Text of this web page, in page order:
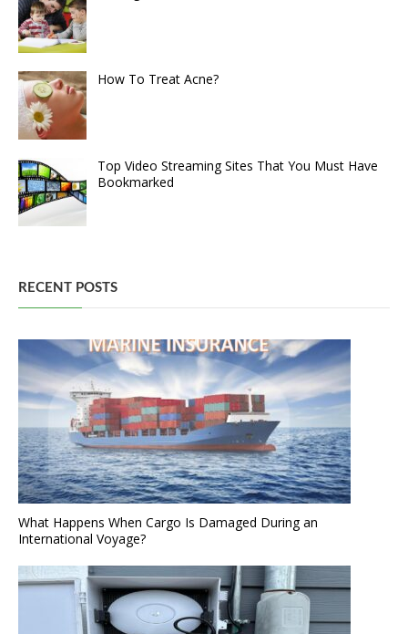
How To Treat Acne?
Top Video Streaming Sites That You Must Have
Bookmarked
RECENT POSTS
What Happens When Cargo Is Damaged During an
International Voyage?